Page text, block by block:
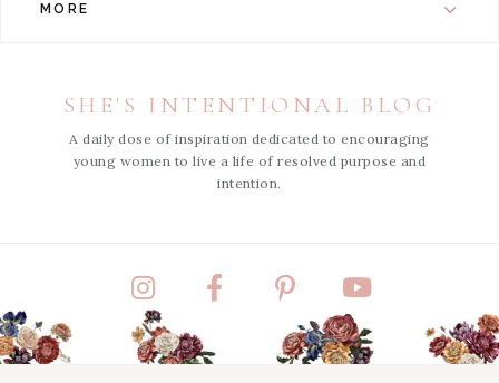
MORE
SHE'S INTENTIONAL BLOG
A daily dose of inspiration dedicated to encouraging
young women to live a life of resolved purpose and
intention.
InstagramFacebookPinterestYouTube